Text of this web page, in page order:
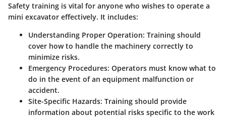
Safety training is vital for anyone who wishes to operate a
mini excavator effectively. It includes:
Understanding Proper Operation: Training should
cover how to handle the machinery correctly to
minimize risks.
Emergency Procedures: Operators must know what to
do in the event of an equipment malfunction or
accident.
Site-Specific Hazards: Training should provide
information about potential risks specific to the work